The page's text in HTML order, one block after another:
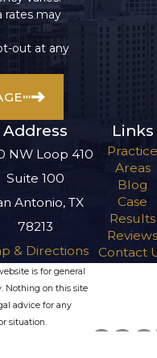
rates may
out at any
Address
NW Loop 410
Suite 100
Antonio, TX
78213
& Directions
Links
Practice
Areas
Blog
Case
Results
Reviews
Contact
is for general
Nothing on this site
advice for any
situation.